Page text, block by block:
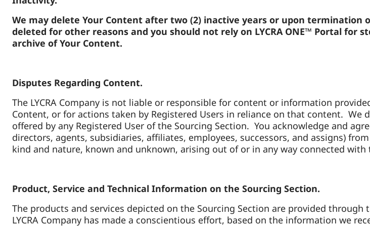
We may delete Your Content after two (2) inactive years or upon termination
deleted for other reasons and you should not rely on LYCRA ONE™ Portal
archive of Your Content.
Disputes Regarding Content.
The LYCRA Company is not liable or responsible for content or information
Content, or for actions taken by Registered Users in reliance on that content.
offered by any Registered User of the Sourcing Section. You acknowledge and
directors, agents, subsidiaries, affiliates, employees, successors, and assigns)
kind and nature, known and unknown, arising out of or in any way connected with
Product, Service and Technical Information on the Sourcing Section.
The products and services depicted on the Sourcing Section are provided
LYCRA Company has made a conscientious effort, based on the information we